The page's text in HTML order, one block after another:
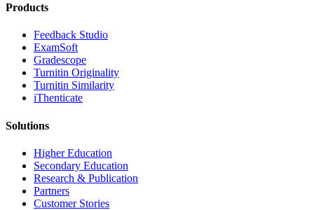
Products
​​Feedback Studio
ExamSoft
Gradescope
Turnitin Originality
Turnitin Similarity
iThenticate
Solutions
Higher Education
Secondary Education
Research & Publication
Partners
Customer Stories